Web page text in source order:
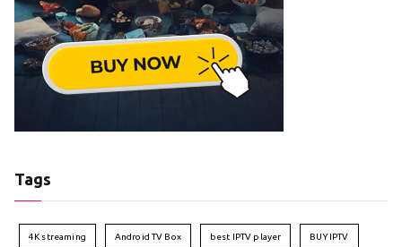
Tags
4K streaming Android TV Box best IPTV player BUY IPTV